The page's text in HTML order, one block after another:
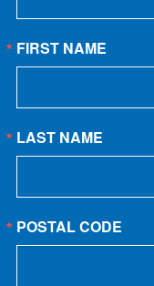
FIRST NAME
LAST NAME
POSTAL CODE